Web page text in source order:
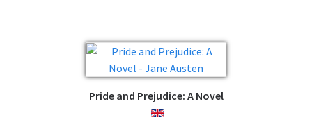
Pride and Prejudice: A Novel
ENGLISH